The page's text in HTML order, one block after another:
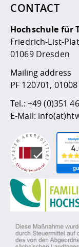
CONTACT
Hochschule für
Friedrich-List-
01069 Dresden
Mailing address
PF 120701,
Tel.: +49 (0)351
E-Mail: